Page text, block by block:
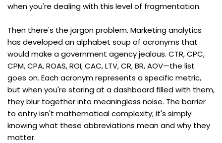
when you're dealing with this level of fragmentation.
Then there's the jargon problem. Marketing analytics
has developed an alphabet soup of acronyms that
would make a government agency jealous. CTR, CPC,
CPM, CPA, ROAS, ROI, CAC, LTV, CR, BR, AOV—the list
goes on. Each acronym represents a specific metric,
but when you're staring at a dashboard filled with them,
they blur together into meaningless noise. The barrier
to entry isn't mathematical complexity; it's simply
knowing what these abbreviations mean and why they
matter.